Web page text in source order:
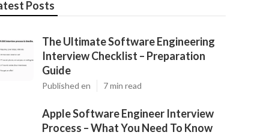
Posts
The Ultimate Software Engineering
Interview Checklist – Preparation
Guide
Published en 7 min read
Apple Software Engineer Interview
Process – What You Need To Know